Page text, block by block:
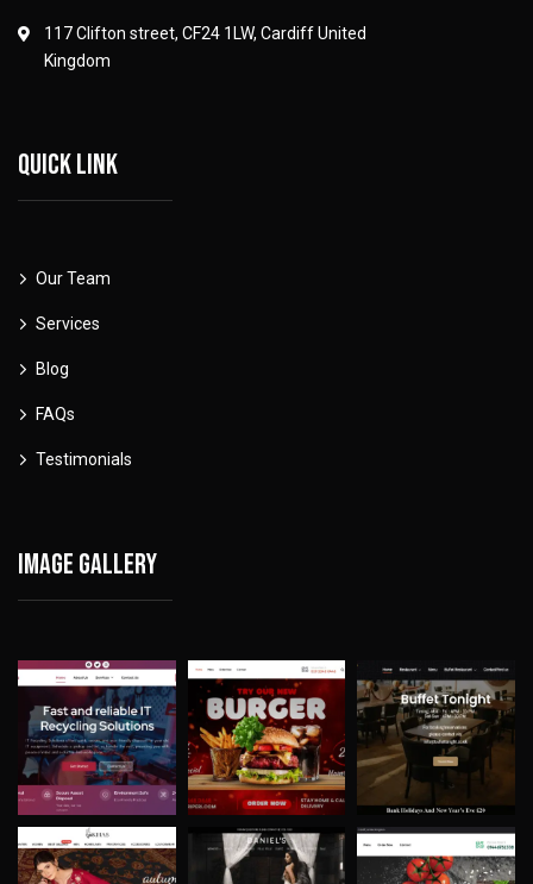
117 Clifton street, CF24 1LW, Cardiff United
Kingdom
Quick link
Our Team
Services
Blog
FAQs
Testimonials
Image gallery